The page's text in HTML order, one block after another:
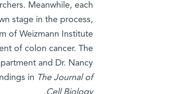
Meanwhile, each
stage in the process,
of Weizmann Institute
of colon cancer. The
and Dr. Nancy
in The Journal of
Cell Biology
.